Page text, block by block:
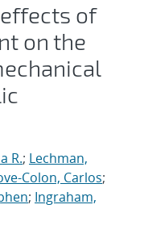
of
on the
R.; Lechman,
Colon, Carlos;
; Ingraham,